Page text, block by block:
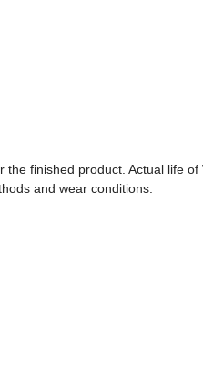
finished product. Actual life of
and wear conditions.